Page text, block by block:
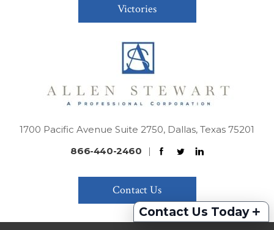
Contact Us Today +
Victories
1700 Pacific Avenue Suite 2750, Dallas, Texas 75201
866-440-2460
|
Contact Us